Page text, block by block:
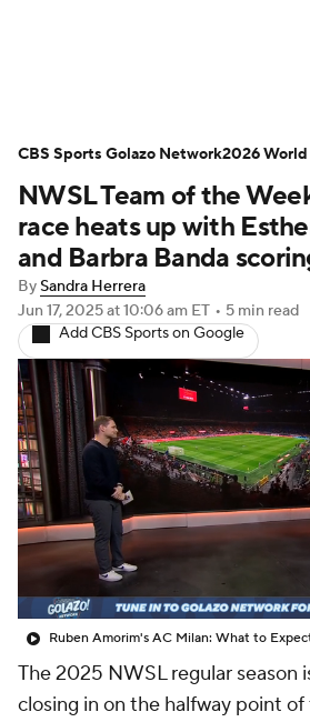
NWSL Serie A Europa
Premier League MLS
Bundesliga La Liga
Carabao Cup World Cup
EFL Championship
Women's Champions League
Women's World Cup
CBS Sports Golazo Network
Soccer Betting Shop
NWSL Team of the
race heats up with
and Barbra Banda
BySandra Herrera
Jun 17, 2025at 10:06 am ET • 5 min read
Add CBS Sports on Google
The 2025 NWSL regular season
closing in on the halfway point of
CBS Sports Golazo Network2026 World